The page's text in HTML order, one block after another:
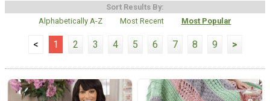
Sort Results By:
Alphabetically A-Z
Most Recent Most Popular
< 1 2 3 4 5 6 7 8 9 >